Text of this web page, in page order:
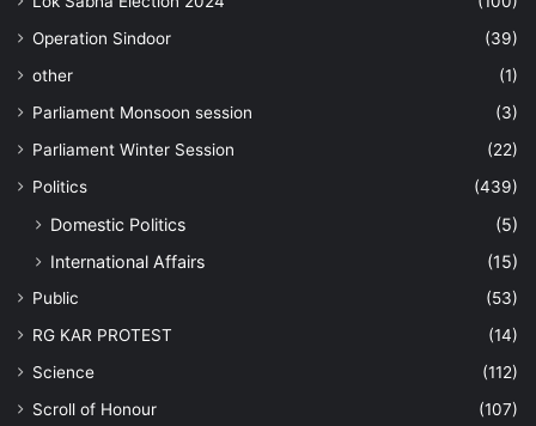
Operation Sindoor
(39)
other
(1)
Parliament Monsoon session
(3)
Parliament Winter Session
(22)
Politics
(439)
Domestic Politics
(5)
International Affairs
(15)
Public
(53)
RG KAR PROTEST
(14)
Science
(112)
Scroll of Honour
(107)